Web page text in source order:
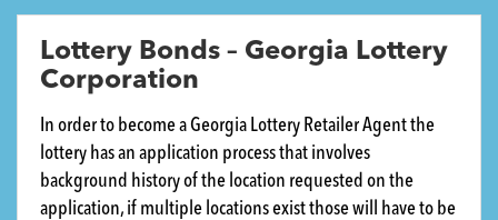
Lottery Bonds – Georgia Lottery
Corporation
In order to become a Georgia Lottery Retailer Agent the
lottery has an application process that involves
background history of the location requested on the
application, if multiple locations exist those will have to be